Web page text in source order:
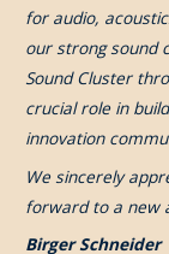
for audio,
our strong sound
Sound Cluster
crucial role in
innovation
We sincerely
forward to a new
Birger Schneider